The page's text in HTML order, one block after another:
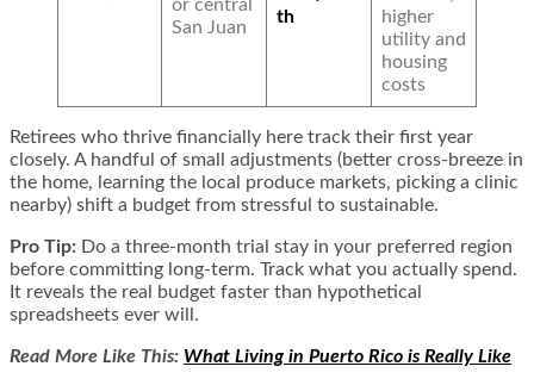
or central
San Juan
th
higher
utility and
housing
costs
Retirees who thrive financially here track their first year
closely. A handful of small adjustments (better cross-breeze in
the home, learning the local produce markets, picking a clinic
nearby) shift a budget from stressful to sustainable.
Pro Tip: Do a three-month trial stay in your preferred region
before committing long-term. Track what you actually spend.
It reveals the real budget faster than hypothetical
spreadsheets ever will.
Read More Like This: What Living in Puerto Rico is Really Like